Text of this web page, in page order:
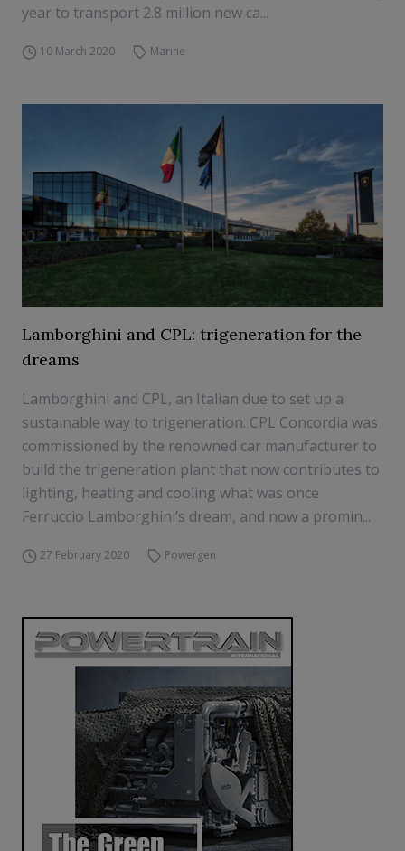
year to transport 2.8 million new ca...
10 March 2020 Marine
Lamborghini and CPL: trigeneration for the
dreams
Lamborghini and CPL, an Italian due to set up a
sustainable way to trigeneration. CPL Concordia was
commissioned by the renowned car manufacturer to
build the trigeneration plant that now contributes to
lighting, heating and cooling what was once
Ferruccio Lamborghini’s dream, and now a promin...
27 February 2020 Powergen